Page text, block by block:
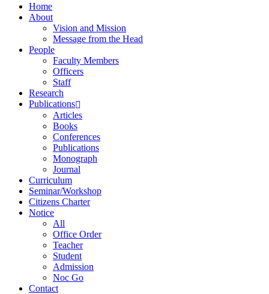
Home
About
Vision and Mission
Message from the Head
People
Faculty Members
Officers
Staff
Research
Publications
Articles
Books
Conferences
Publications
Monograph
Journal
Curriculum
Seminar/Workshop
Citizens Charter
Notice
All
Office Order
Teacher
Student
Admission
Noc Go
Contact